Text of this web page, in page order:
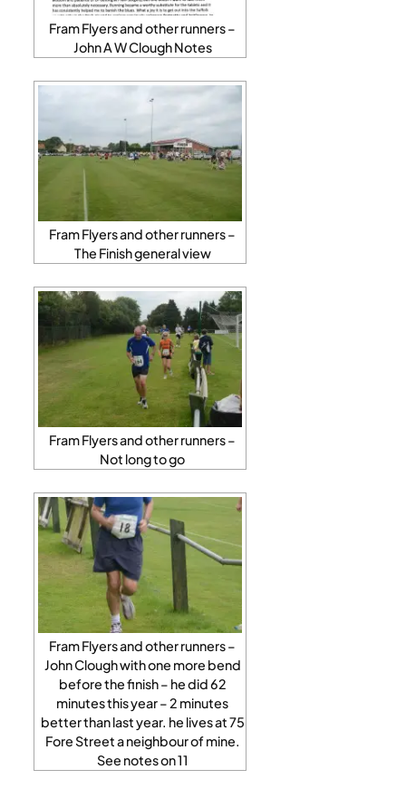
Fram Flyers and other runners –
John A W Clough Notes
Fram Flyers and other runners –
The Finish general view
Fram Flyers and other runners –
Not long to go
Fram Flyers and other runners –
John Clough with one more bend
before the finish – he did 62
minutes this year – 2 minutes
better than last year. he lives at 75
Fore Street a neighbour of mine.
See notes on 11